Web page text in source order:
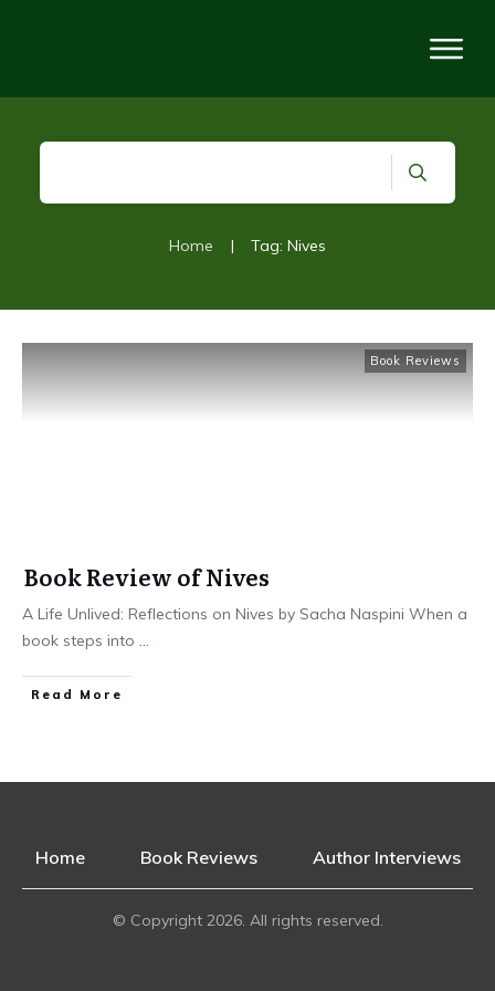
Home | Tag: Nives
Book Reviews
Book Review of Nives
A Life Unlived: Reflections on Nives by Sacha Naspini When a
book steps into ...
Read More
Home Book Reviews Author Interviews
© Copyright 2026. All rights reserved.